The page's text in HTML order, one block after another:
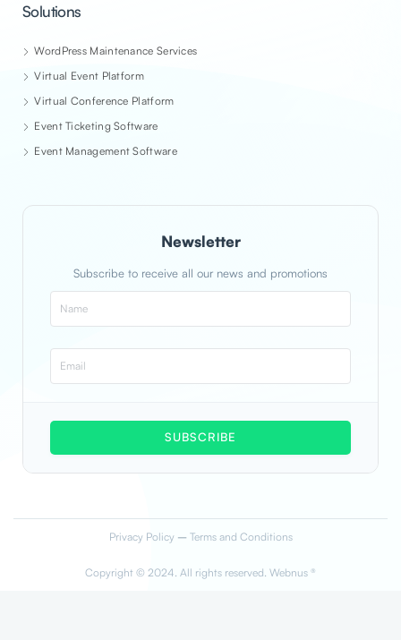
Solutions
WordPress Maintenance Services
Virtual Event Platform
Virtual Conference Platform
Event Ticketing Software
Event Management Software
Newsletter
Subscribe to receive all our news and promotions
SUBSCRIBE
Copyright © 2024. All rights reserved. Webnus ®
Privacy Policy– Terms and Conditions